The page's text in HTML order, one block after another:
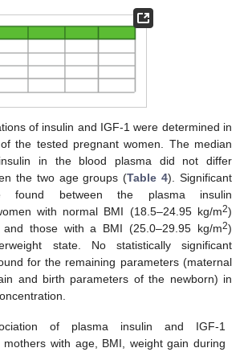
of insulin and IGF-1 were determined in
the tested pregnant women. The median
in the blood plasma did not differ
the two age groups (Table 4). Significant
found between the plasma insulin
with normal BMI (18.5–24.95 kg/m2)
and those with a BMI (25.0–29.95 kg/m2)
state. No statistically significant
for the remaining parameters (maternal
and birth parameters of the newborn) in
of plasma insulin and IGF-1
mothers with age, BMI, weight gain during